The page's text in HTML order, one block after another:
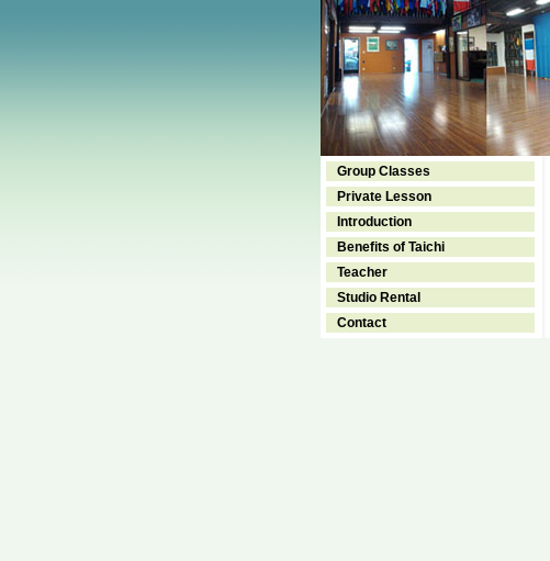
Group Classes
Private Lesson
Introduction
Benefits of Taichi
Teacher
Studio Rental
Contact